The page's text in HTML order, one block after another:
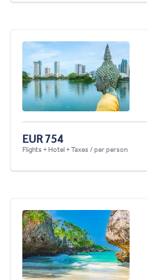
EUR 754
Flights + Hotel + Taxes / per person